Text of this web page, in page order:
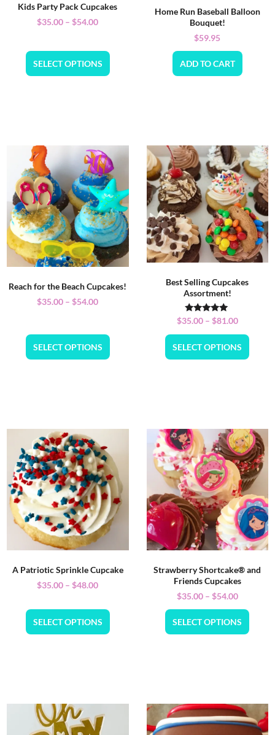
Kids Party Pack Cupcakes
$35.00 – $54.00
SELECT OPTIONS
Home Run Baseball Balloon
Bouquet!
$59.95
ADD TO CART
Reach for the Beach Cupcakes!
$35.00 – $54.00
SELECT OPTIONS
Best Selling Cupcakes
Assortment!
Rated
5.00
out of 5
$35.00 – $81.00
SELECT OPTIONS
A Patriotic Sprinkle Cupcake
$35.00 – $48.00
SELECT OPTIONS
Strawberry Shortcake® and
Friends Cupcakes
$35.00 – $54.00
SELECT OPTIONS